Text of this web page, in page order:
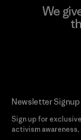
We
Newsletter Signup
Sign up for
activism